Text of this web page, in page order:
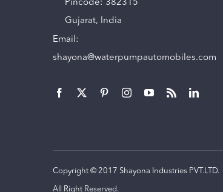
Pincode: 382315
Gujarat, India
Email:
shayona@waterpumpautomobiles.com
Copyright © 2017 Shayona Industries PVT.LTD.
All Right Reserved.